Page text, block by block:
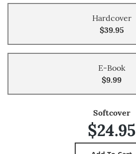
Hardcover
$39.95
E-Book
$9.99
Softcover
$24.95